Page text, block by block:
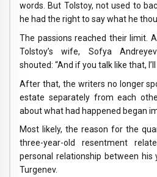
words. But Tolstoy, not used to
he had the right to say what he
The passions reached their limit.
Tolstoy’s wife, Sofya
shouted: “And if you talk like that,
After that, the writers no longer
estate separately from each
about what had happened began
Most likely, the reason for the
three-year-old resentment
personal relationship between his
Turgenev.